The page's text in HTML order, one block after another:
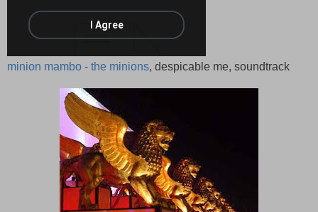
minion mambo - the minions, despicable me, soundtrack